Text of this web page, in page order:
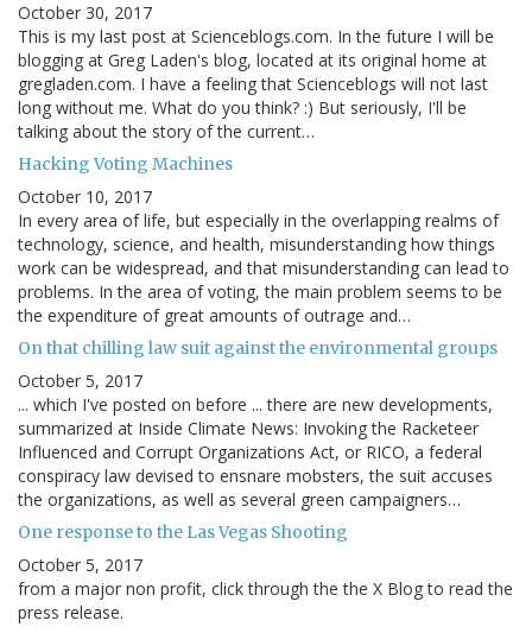
October 30, 2017
This is my last post at Scienceblogs.com. In the future I will be
blogging at Greg Laden's blog, located at its original home at
gregladen.com. I have a feeling that Scienceblogs will not last
long without me. What do you think? :) But seriously, I'll be
talking about the story of the current…
Hacking Voting Machines
October 10, 2017
In every area of life, but especially in the overlapping realms of
technology, science, and health, misunderstanding how things
work can be widespread, and that misunderstanding can lead to
problems. In the area of voting, the main problem seems to be
the expenditure of great amounts of outrage and…
On that chilling law suit against the environmental groups
October 5, 2017
... which I've posted on before ... there are new developments,
summarized at Inside Climate News: Invoking the Racketeer
Influenced and Corrupt Organizations Act, or RICO, a federal
conspiracy law devised to ensnare mobsters, the suit accuses
the organizations, as well as several green campaigners…
One response to the Las Vegas Shooting
October 5, 2017
from a major non profit, click through the the X Blog to read the
press release.